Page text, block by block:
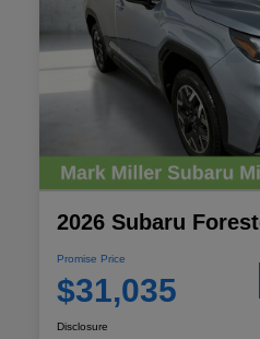
2026 Subaru
Promise Price
$31,035
Disclosure